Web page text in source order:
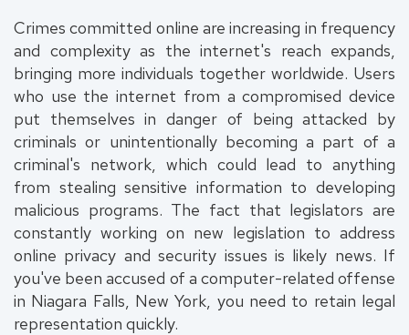
Crimes committed online are increasing in frequency
and complexity as the internet's reach expands,
bringing more individuals together worldwide. Users
who use the internet from a compromised device
put themselves in danger of being attacked by
criminals or unintentionally becoming a part of a
criminal's network, which could lead to anything
from stealing sensitive information to developing
malicious programs. The fact that legislators are
constantly working on new legislation to address
online privacy and security issues is likely news. If
you've been accused of a computer-related offense
in Niagara Falls, New York, you need to retain legal
representation quickly.